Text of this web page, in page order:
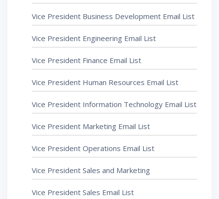
Vice President Business Development Email List
Vice President Engineering Email List
Vice President Finance Email List
Vice President Human Resources Email List
Vice President Information Technology Email List
Vice President Marketing Email List
Vice President Operations Email List
Vice President Sales and Marketing
Vice President Sales Email List